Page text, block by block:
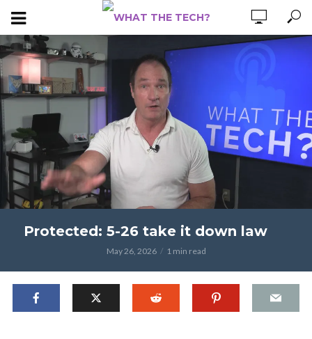
Protected: 5-26 take it down law
May 26, 2026 1 min read